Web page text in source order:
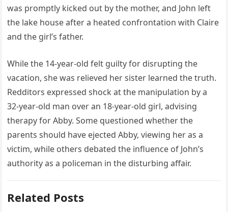
was promptly kicked out by the mother, and John left
the lake house after a heated confrontation with Claire
and the girl’s father.
While the 14-year-old felt guilty for disrupting the
vacation, she was relieved her sister learned the truth.
Redditors expressed shock at the manipulation by a
32-year-old man over an 18-year-old girl, advising
therapy for Abby. Some questioned whether the
parents should have ejected Abby, viewing her as a
victim, while others debated the influence of John’s
authority as a policeman in the disturbing affair.
Related Posts